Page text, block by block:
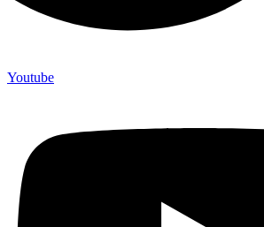
Youtube